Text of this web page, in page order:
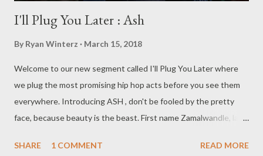
I'll Plug You Later : Ash
By Ryan Winterz March 15, 2018
Welcome to our new segment called I'll Plug You Later where
we plug the most promising hip hop acts before you see them
everywhere. Introducing ASH , don't be fooled by the pretty
face, because beauty is the beast. First name Zamalwandle, last
Umlazi. Influenced by Zakwe, Pro, Kwesta and Musiholiq, Ash
SHARE 1 COMMENT READ MORE